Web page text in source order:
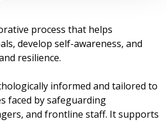
process that helps
develop self-awareness, and
resilience.
informed and tailored to
faced by safeguarding
and frontline staff. It supports